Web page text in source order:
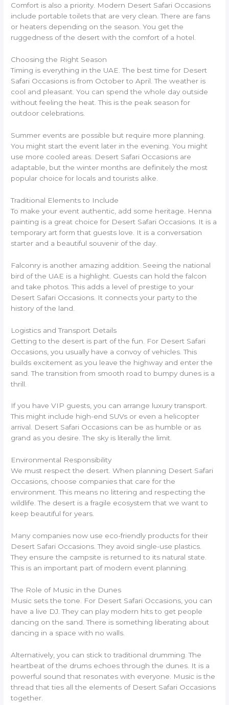
Comfort is also a priority. Modern Desert Safari Occasions
include portable toilets that are very clean. There are fans
or heaters depending on the season. You get the
ruggedness of the desert with the comfort of a hotel.
Choosing the Right Season
Timing is everything in the UAE. The best time for Desert
Safari Occasions is from October to April. The weather is
cool and pleasant. You can spend the whole day outside
without feeling the heat. This is the peak season for
outdoor celebrations.
Summer events are possible but require more planning.
You might start the event later in the evening. You might
use more cooled areas. Desert Safari Occasions are
adaptable, but the winter months are definitely the most
popular choice for locals and tourists alike.
Traditional Elements to Include
To make your event authentic, add some heritage. Henna
painting is a great choice for Desert Safari Occasions. It is a
temporary art form that guests love. It is a conversation
starter and a beautiful souvenir of the day.
Falconry is another amazing addition. Seeing the national
bird of the UAE is a highlight. Guests can hold the falcon
and take photos. This adds a level of prestige to your
Desert Safari Occasions. It connects your party to the
history of the land.
Logistics and Transport Details
Getting to the desert is part of the fun. For Desert Safari
Occasions, you usually have a convoy of vehicles. This
builds excitement as you leave the highway and enter the
sand. The transition from smooth road to bumpy dunes is a
thrill.
If you have VIP guests, you can arrange luxury transport.
This might include high-end SUVs or even a helicopter
arrival. Desert Safari Occasions can be as humble or as
grand as you desire. The sky is literally the limit.
Environmental Responsibility
We must respect the desert. When planning Desert Safari
Occasions, choose companies that care for the
environment. This means no littering and respecting the
wildlife. The desert is a fragile ecosystem that we want to
keep beautiful for years.
Many companies now use eco-friendly products for their
Desert Safari Occasions. They avoid single-use plastics.
They ensure the campsite is returned to its natural state.
This is an important part of modern event planning.
The Role of Music in the Dunes
Music sets the tone. For Desert Safari Occasions, you can
have a live DJ. They can play modern hits to get people
dancing on the sand. There is something liberating about
dancing in a space with no walls.
Alternatively, you can stick to traditional drumming. The
heartbeat of the drums echoes through the dunes. It is a
powerful sound that resonates with everyone. Music is the
thread that ties all the elements of Desert Safari Occasions
together.